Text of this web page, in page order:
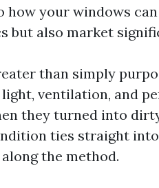
how your windows
but also market
than simply
ventilation, and
they turned into
ties straight
the method.